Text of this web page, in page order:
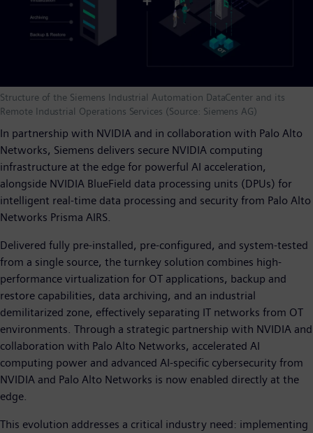
Structure of the Siemens Industrial Automation DataCenter and its
Remote Industrial Operations Services (Source: Siemens AG)
In partnership with NVIDIA and in collaboration with Palo Alto
Networks, Siemens delivers secure NVIDIA computing
infrastructure at the edge for powerful AI acceleration,
alongside NVIDIA BlueField data processing units (DPUs) for
intelligent real-time data processing and security from Palo Alto
Networks Prisma AIRS.
Delivered fully pre-installed, pre-configured, and system-tested
from a single source, the turnkey solution combines high-
performance virtualization for OT applications, backup and
restore capabilities, data archiving, and an industrial
demilitarized zone, effectively separating IT networks from OT
environments. Through a strategic partnership with NVIDIA and
collaboration with Palo Alto Networks, accelerated AI
computing power and advanced AI-specific cybersecurity from
NVIDIA and Palo Alto Networks is now enabled directly at the
edge.
This evolution addresses a critical industry need: implementing